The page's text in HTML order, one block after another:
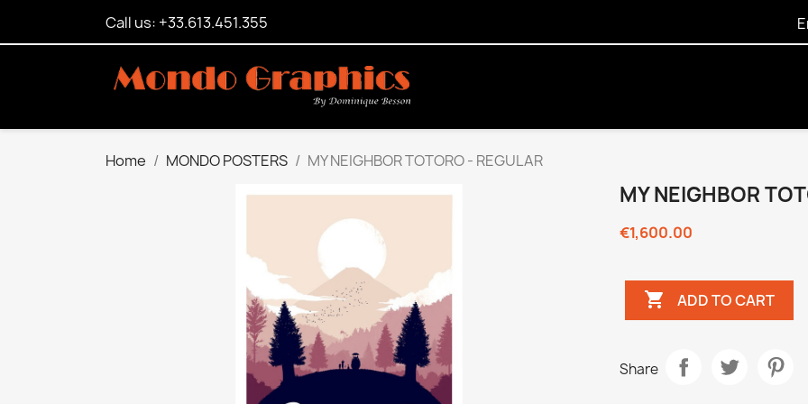
Call us: +33.613.451.355
Home MONDO POSTERS MY NEIGHBOR TOTORO - REGULAR
MY NEIGHBOR
€1,600.00
 ADD TO CART
Share